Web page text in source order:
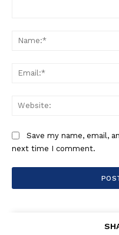
Save my name, email,
next time I comment.